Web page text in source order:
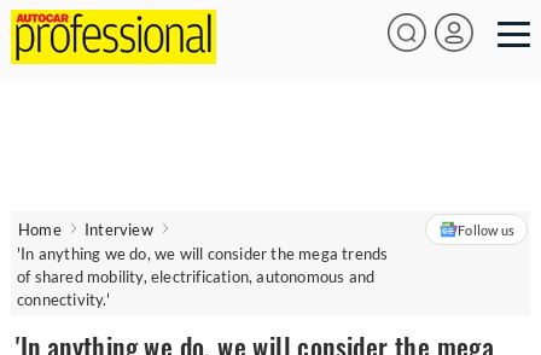
Home
Interview
'In anything we do, we will consider the mega trends
of shared mobility, electrification, autonomous and
connectivity.'
Follow us